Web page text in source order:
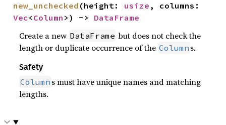
new_unchecked (height: usize
Vec<Column >) -> DataFrame
Create a new DataFrame but does not check the
length or duplicate occurrence of the Column s.
Safety
Column s must have unique names and matching
lengths.